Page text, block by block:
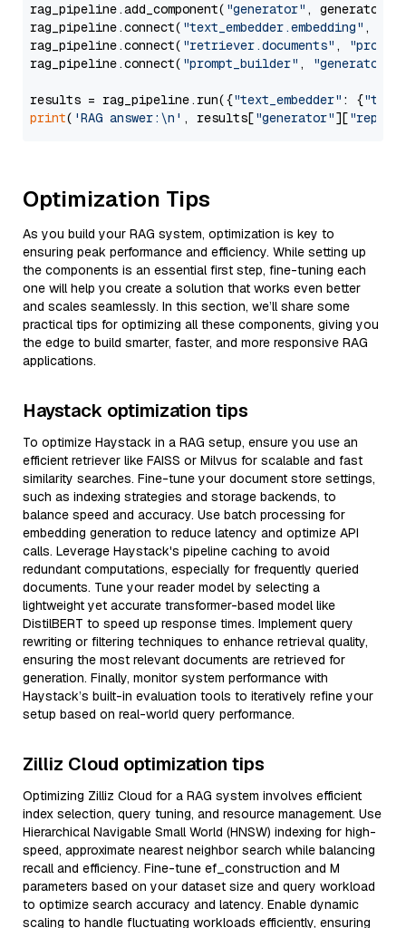
rag_pipeline.add_component( "generator" , generator)
rag_pipeline.connect( "text_embedder.embedding" ,
rag_pipeline.connect( "retriever.documents" ,
rag_pipeline.connect( "prompt_builder" , "generator"
results = rag_pipeline.run({"text_embedder" : {"text"
print( 'RAG answer:\n' , results["generator"][
Optimization Tips
As you build your RAG system, optimization is key to
ensuring peak performance and efficiency. While setting up
the components is an essential first step, fine-tuning each
one will help you create a solution that works even better
and scales seamlessly. In this section, we’ll share some
practical tips for optimizing all these components, giving you
the edge to build smarter, faster, and more responsive RAG
applications.
Haystack optimization tips
To optimize Haystack in a RAG setup, ensure you use an
efficient retriever like FAISS or Milvus for scalable and fast
similarity searches. Fine-tune your document store settings,
such as indexing strategies and storage backends, to
balance speed and accuracy. Use batch processing for
embedding generation to reduce latency and optimize API
calls. Leverage Haystack's pipeline caching to avoid
redundant computations, especially for frequently queried
documents. Tune your reader model by selecting a
lightweight yet accurate transformer-based model like
DistilBERT to speed up response times. Implement query
rewriting or filtering techniques to enhance retrieval quality,
ensuring the most relevant documents are retrieved for
generation. Finally, monitor system performance with
Haystack’s built-in evaluation tools to iteratively refine your
setup based on real-world query performance.
Zilliz Cloud optimization tips
Optimizing Zilliz Cloud for a RAG system involves efficient
index selection, query tuning, and resource management. Use
Hierarchical Navigable Small World (HNSW) indexing for high-
speed, approximate nearest neighbor search while balancing
recall and efficiency. Fine-tune ef_construction and M
parameters based on your dataset size and query workload
to optimize search accuracy and latency. Enable dynamic
scaling to handle fluctuating workloads efficiently, ensuring